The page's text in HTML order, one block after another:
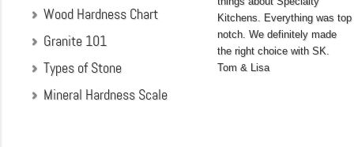
Wood Hardness Chart
Granite 101
Types of Stone
Mineral Hardness Scale
Kitchens. Everything was top
notch. We definitely made
the right choice with SK.
Tom & Lisa